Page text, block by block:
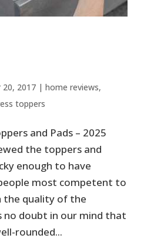
20, 2017| home reviews,
toppers
and Pads – 2025
the toppers and
enough to have
most competent to
the quality of the
no doubt in our mind that
rounded...